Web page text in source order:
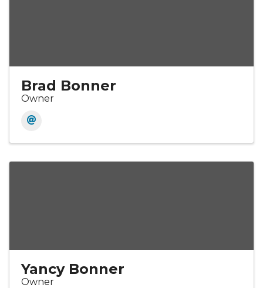
Brad Bonner
Owner
Yancy Bonner
Owner